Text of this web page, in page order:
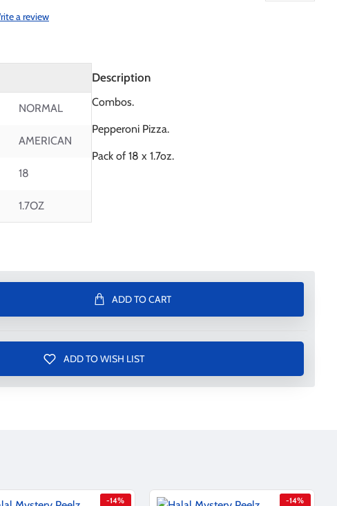
a review
NORMAL
AMERICAN
18
1.7OZ
Description
Combos.
Pepperoni Pizza.
Pack of 18 x 1.7oz.
ADD TO CART
ADD TO WISH LIST
-14% -14%